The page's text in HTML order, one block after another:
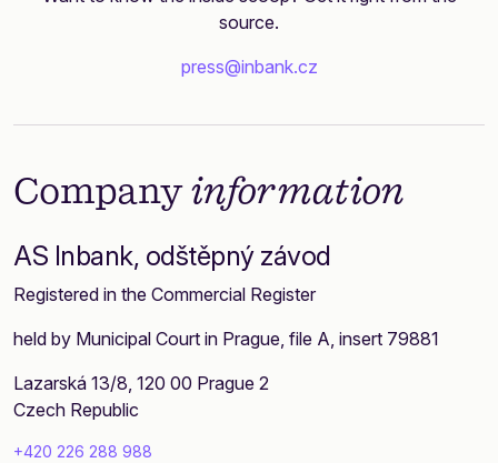
source.
press@inbank.cz
Company information
AS Inbank, odštěpný závod
Registered in the Commercial Register
held by Municipal Court in Prague, file A, insert 79881
Lazarská 13/8, 120 00 Prague 2
Czech Republic
+420 226 288 988